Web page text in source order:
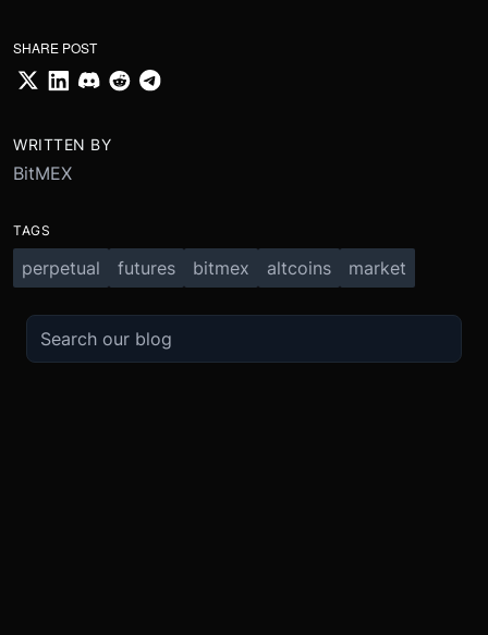
SHARE POST
WRITTEN BY
BitMEX
TAGS
perpetual futures bitmex altcoins market